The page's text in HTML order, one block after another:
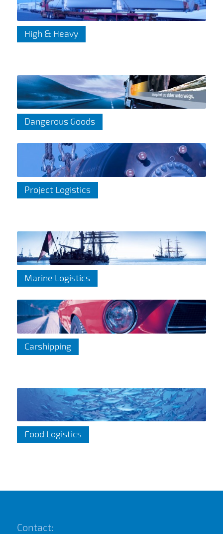
High & Heavy
Dangerous Goods
Project Logistics
Marine Logistics
Carshipping
Food Logistics
Contact: